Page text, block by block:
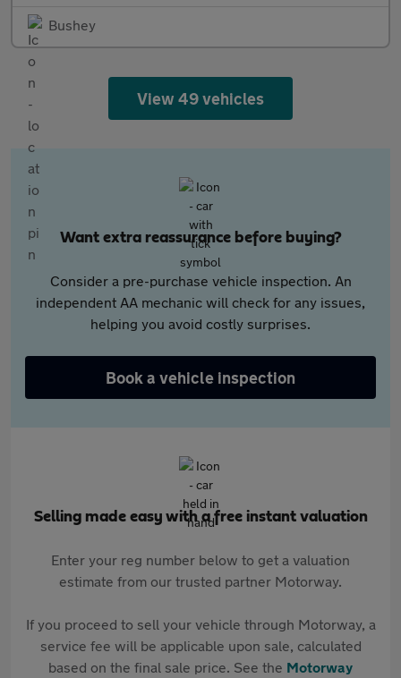
Bushey
View 49 vehicles
Want extra reassurance before buying?
Consider a pre-purchase vehicle inspection. An
independent AA mechanic will check for any issues,
helping you avoid costly surprises.
Book a vehicle inspection
Selling made easy with a free instant valuation
Enter your reg number below to get a valuation
estimate from our trusted partner Motorway.
If you proceed to sell your vehicle through Motorway, a
service fee will be applicable upon sale, calculated
based on the final sale price. See the Motorway